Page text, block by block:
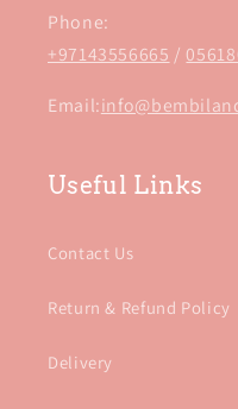
Phone:
+97143556665 /
Email:
Useful Links
Contact Us
Return & Refund Policy
Delivery